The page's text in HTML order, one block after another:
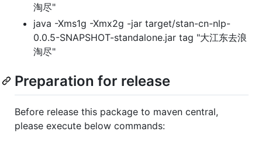
淘尽"
java -Xms1g -Xmx2g -jar target/stan-cn-nlp-
0.0.5-SNAPSHOT-standalone.jar tag "大江东去浪
淘尽"
Preparation for release
Before release this package to maven central,
please execute below commands: